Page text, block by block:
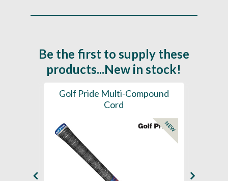
Be the first to supply these
products...New in stock!
Golf Pride Multi-Compound
Cord
NEW